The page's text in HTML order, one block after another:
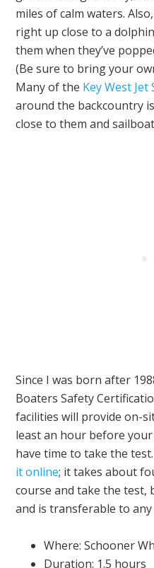
miles of calm waters.
right up close to a
them when they’ve
(Be sure to bring your
Many of the Key West Jet
around the backcountry
close to them and
Since I was born after
Boaters Safety
facilities will provide on-
least an hour before
have time to take the
it online; it takes about
course and take the test,
and is transferable to any
Where: Schooner
Duration: 1.5 hours